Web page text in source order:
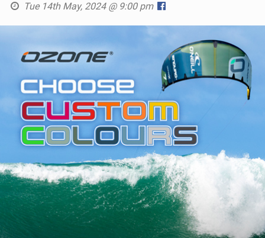
Tue 14th May, 2024 @ 9:00 pm